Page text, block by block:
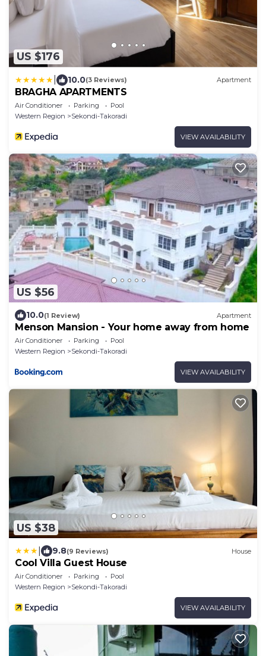
US $176
10.0(3 Reviews) Apartment
BRAGHA APARTMENTS
Air Conditioner Parking
Pool
Western Region
Sekondi-Takoradi
VIEW AVAILABILITY
US $56
10.0(1 Review) Apartment
Menson Mansion - Your home away from home
Air Conditioner Parking
Pool
Western Region
Sekondi-Takoradi
VIEW AVAILABILITY
US $38
9.8(9 Reviews) House
Cool Villa Guest House
Air Conditioner Parking
Pool
Western Region
Sekondi-Takoradi
VIEW AVAILABILITY